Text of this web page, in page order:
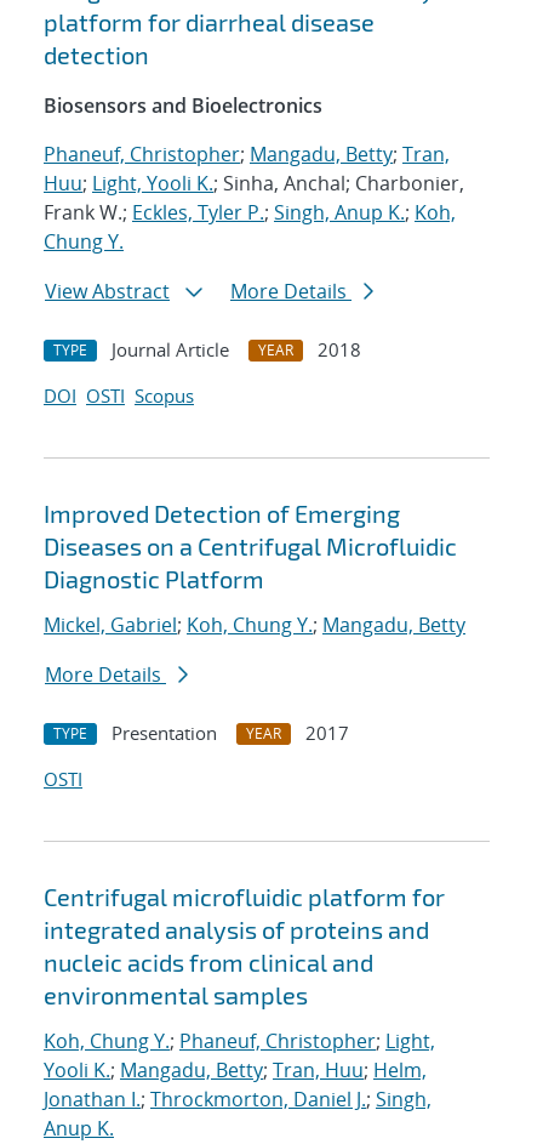
platform for diarrheal disease
detection
Biosensors and Bioelectronics
Phaneuf, Christopher; Mangadu, Betty; Tran,
Huu; Light, Yooli K.; Sinha, Anchal; Charbonier,
Frank W.; Eckles, Tyler P.; Singh, Anup K.; Koh,
Chung Y.
View Abstract
More Details
TYPE Journal Article YEAR
2018
DOI OSTI Scopus
Improved Detection of Emerging
Diseases on a Centrifugal Microfluidic
Diagnostic Platform
Mickel, Gabriel; Koh, Chung Y.; Mangadu, Betty
More Details
TYPE Presentation YEAR
2017
OSTI
Centrifugal microfluidic platform for
integrated analysis of proteins and
nucleic acids from clinical and
environmental samples
Koh, Chung Y.; Phaneuf, Christopher; Light,
Yooli K.; Mangadu, Betty; Tran, Huu; Helm,
Jonathan I.; Throckmorton, Daniel J.; Singh,
Anup K.